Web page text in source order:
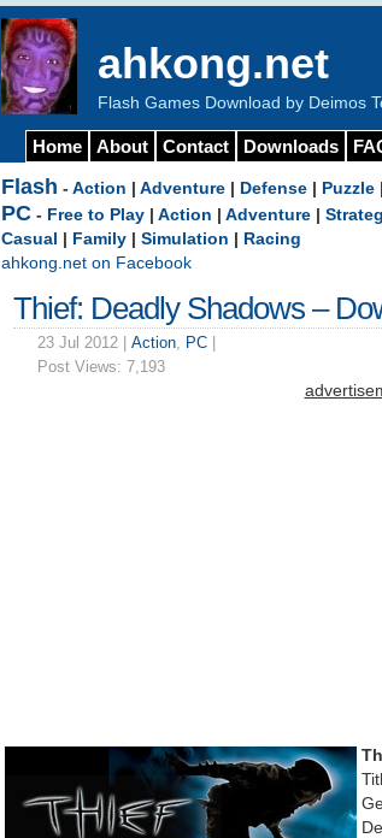
ahkong.net
Flash Games Download by Deimos
Home About Contact Downloads
Flash - Action Adventure Defense Puzzle
PC - Free to Play Action Adventure
Casual
Family Simulation
Racing
ahkong.net on Facebook
Thief: Deadly Shadows –
23 Jul 2012 | Action, PC
Post Views: 7,193